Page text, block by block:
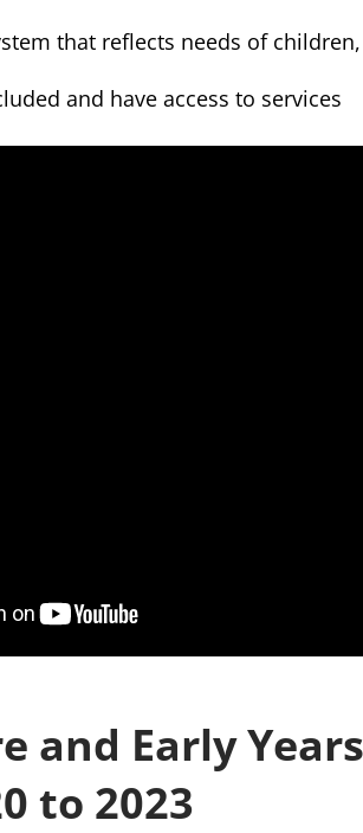
that reflects needs of
and have access to services
and Early
to 2023